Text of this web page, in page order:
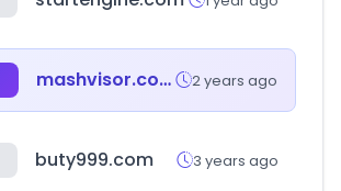
mashvisor.com 2 years ago
buty999.com 3 years ago